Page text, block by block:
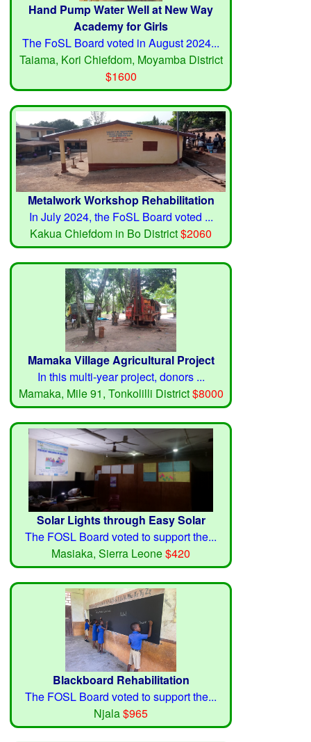
Hand Pump Water Well at New Way
Academy for Girls
The FoSL Board voted in August 2024...
Taiama, Kori Chiefdom, Moyamba District
$1600
Metalwork Workshop Rehabilitation
In July 2024, the FoSL Board voted ...
Kakua Chiefdom in Bo District$2060
Mamaka Village Agricultural Project
In this multi-year project, donors ...
Mamaka, Mile 91, Tonkolilli District$8000
Solar Lights through Easy Solar
The FOSL Board voted to support the...
Masiaka, Sierra Leone$420
Blackboard Rehabilitation
The FOSL Board voted to support the...
Njala$965